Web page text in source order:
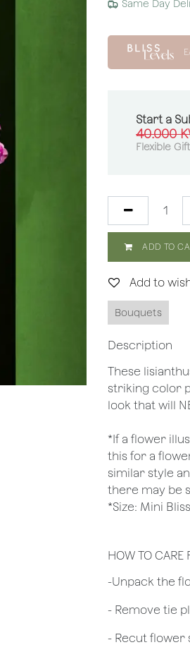
Same Day
Start a
40.000
Flexible
ADD TO
Add to
Bouquets
Description
These
striking color
look that will
*If a flower
this for a
similar style
there may be
*Size: Mini
HOW TO CARE
​-Unpack the
- Remove tie
​- Recut flower